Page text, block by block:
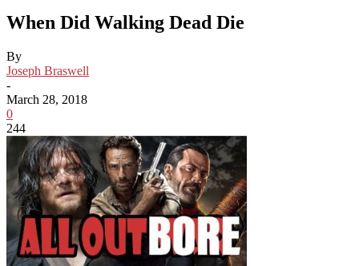
When Did Walking Dead Die
By
Joseph Braswell
-
March 28, 2018
0
244